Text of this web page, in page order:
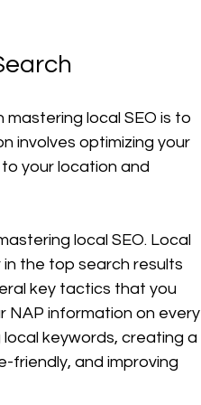
local SEO is to
involves optimizing your
your location and
local SEO. Local
the top search results
key tactics that you
NAP information on every
keywords, creating a
friendly, and improving